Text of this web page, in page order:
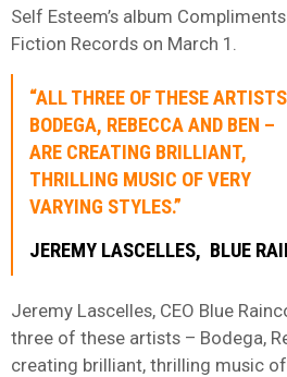
Self Esteem’s album
Fiction Records on March 1.
“ALL THREE OF THESE
BODEGA, REBECCA AND BEN –
ARE CREATING BRILLIANT,
THRILLING MUSIC OF VERY
VARYING STYLES.”
JEREMY LASCELLES, BLUE
Jeremy Lascelles, CEO Blue
three of these artists – Bodega,
creating brilliant, thrilling music of